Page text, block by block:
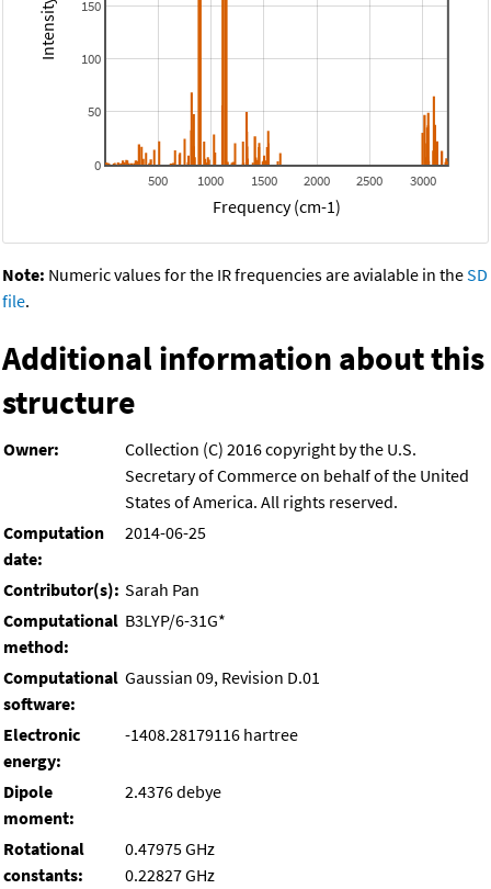
500 1000 1500 2000 2500 3000
0
50
100
150
Frequency (cm-1)
Note: Numeric values for the IR frequencies are avialable in theSD
file.
Additional information about this
structure
Owner:
Collection (C) 2016 copyright by the U.S.
Secretary of Commerce on behalf of the United
States of America. All rights reserved.
Computation
date:
2014-06-25
Contributor(s): Sarah Pan
Computational
method:
B3LYP/6-31G*
Computational
software:
Gaussian 09, Revision D.01
Electronic
energy:
-1408.28179116 hartree
Dipole
moment:
2.4376 debye
Rotational
constants:
0.47975 GHz
0.22827 GHz